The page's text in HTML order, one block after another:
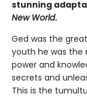
stunning
New World.
Ged was the
youth he was the
power and
secrets and
This is the